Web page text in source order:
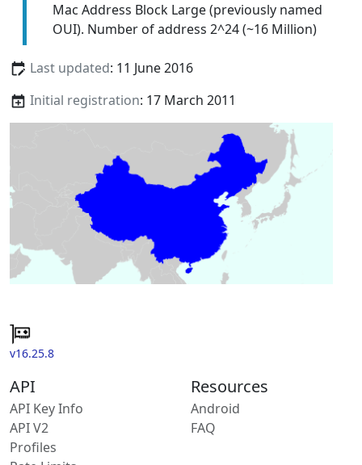
Mac Address Block Large (previously named
OUI). Number of address 2^24 (~16 Million)
Last updated: 11 June 2016
Initial registration: 17 March 2011
v16.25.8
API
API Key Info
API V2
Profiles
Resources
Android
FAQ